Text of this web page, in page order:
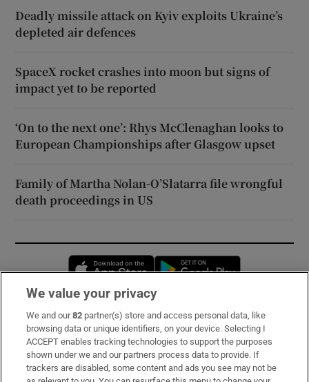
Deadly missile attack on Kyiv exploits Ukraine’s
depleted air defences
SpaceX rocket crashes into moon but signs of
impact yet to be reported
‘On to the next one’: Rhys McClenaghan looks to
European Championships after Glasgow upset
Family of Martha Nolan-O’Slatarra file wrongful
death proceedings in US
Opens in new window
Subscribe
Support
About Us
We value your privacy
We and our82 partner(s) store and access personal data, like
browsing data or unique identifiers, on your device. Selecting I
ACCEPT enables tracking technologies to support the purposes
shown under we and our partners process data to provide. If
trackers are disabled, some content and ads you see may not be